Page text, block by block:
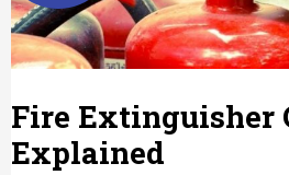
Fire Extinguisher
Explained